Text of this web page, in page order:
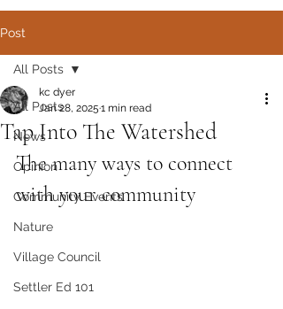
Post
All Posts
News
Opinion
Community Events
Nature
Village Council
Settler Ed 101
All Posts
Tap Into The Watershed
kc dyer
Jan 28, 2025 1 min read
The many ways to connect
with your community